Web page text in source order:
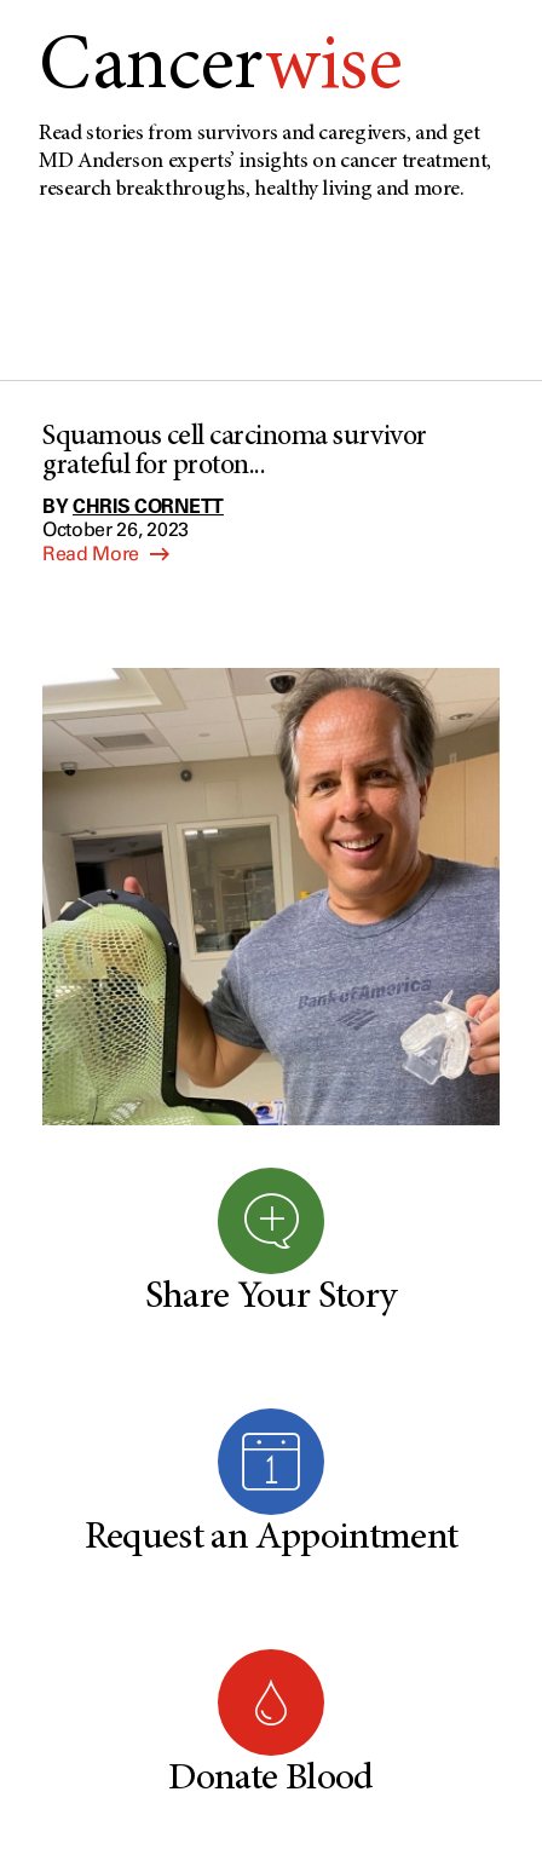
Cancerwise
Read stories from survivors and caregivers, and get
MD Anderson experts’ insights on cancer treatment,
research breakthroughs, healthy living and more.
Squamous cell carcinoma survivor
grateful for proton...
BYCHRIS CORNETT
October 26, 2023
Read More
Share Your Story
Request an Appointment
Donate Blood